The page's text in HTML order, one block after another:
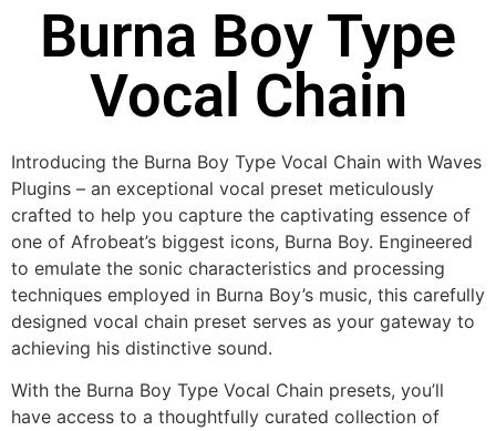
Burna Boy Type
Vocal Chain
Introducing the Burna Boy Type Vocal Chain with Waves
Plugins – an exceptional vocal preset meticulously
crafted to help you capture the captivating essence of
one of Afrobeat’s biggest icons, Burna Boy. Engineered
to emulate the sonic characteristics and processing
techniques employed in Burna Boy’s music, this carefully
designed vocal chain preset serves as your gateway to
achieving his distinctive sound.
With the Burna Boy Type Vocal Chain presets, you’ll
have access to a thoughtfully curated collection of